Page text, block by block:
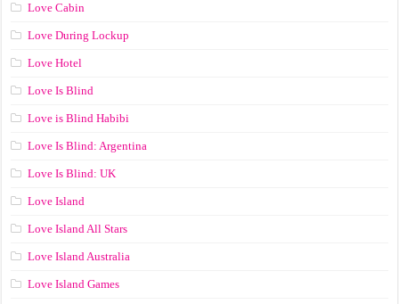
Love Cabin
Love During Lockup
Love Hotel
Love Is Blind
Love is Blind Habibi
Love Is Blind: Argentina
Love Is Blind: UK
Love Island
Love Island All Stars
Love Island Australia
Love Island Games